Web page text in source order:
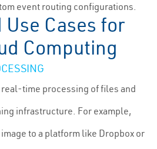
event routing configurations.
Cases for
Computing
real-time processing of files and
infrastructure. For example,
to a platform like Dropbox or